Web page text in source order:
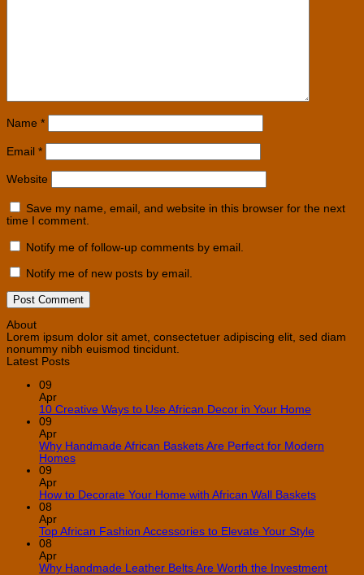
Name *
Email *
Website
Save my name, email, and website in this browser for the next
time I comment.
Notify me of follow-up comments by email.
Notify me of new posts by email.
About
Lorem ipsum dolor sit amet, consectetuer adipiscing elit, sed diam
nonummy nibh euismod tincidunt.
Latest Posts
09
Apr
10 Creative Ways to Use African Decor in Your HomeNo
10
Use
in
09
Apr
Why Handmade African Baskets Are Perfect for Modern
HomesNo
Why
Baskets
for
09
Apr
How to Decorate Your Home with African Wall BasketsNo
Your
08
Apr
Top African Fashion Accessories to Elevate Your StyleNo
Top
08
Apr
Why Handmade Leather Belts Are Worth the InvestmentNo